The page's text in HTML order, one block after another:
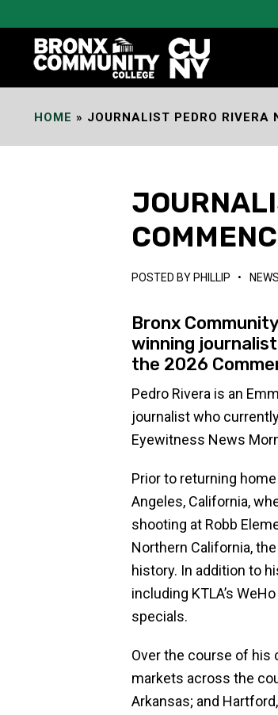
Content
HOME » JOURNALIST PEDRO RIVERA
POSTED BY PHILLIP •
Bronx
winning
the 2026
Pedro Rivera is an
journalist who
Eyewitness News
Prior to returning
Angeles, California,
shooting at Robb
Northern California,
history. In addition to
including KTLA’s
specials.
Over the course of his
markets across the
Arkansas; and